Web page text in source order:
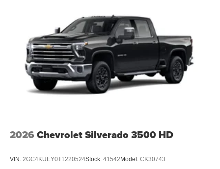
2026 Chevrolet Silverado 3500 HD
VIN: 2GC4KUEY0T1220524Stock: 41542Model: CK30743